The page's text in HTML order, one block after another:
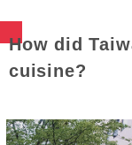
How did
cuisine?